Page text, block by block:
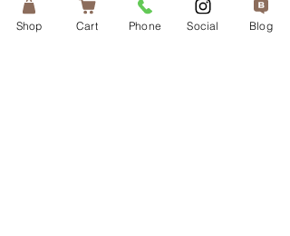
SHIPPING POLICY
FAQ's
Shop Cart Phone Social Blog